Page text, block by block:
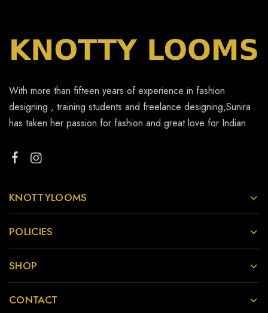
With more than fifteen years of experience in fashion
designing , training students and freelance designing,Sunira
has taken her passion for fashion and great love for Indian
KNOTTYLOOMS
POLICIES
SHOP
CONTACT